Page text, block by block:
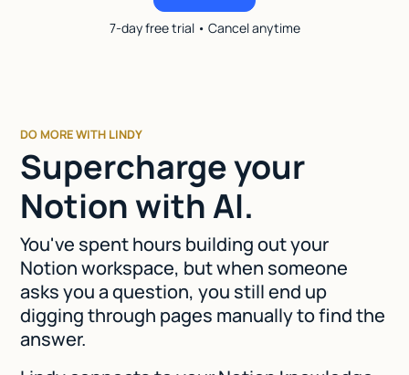
7-day free trial • Cancel anytime
DO MORE WITH LINDY
Supercharge your
Notion with AI.
You've spent hours building out your
Notion workspace, but when someone
asks you a question, you still end up
digging through pages manually to find the
answer.